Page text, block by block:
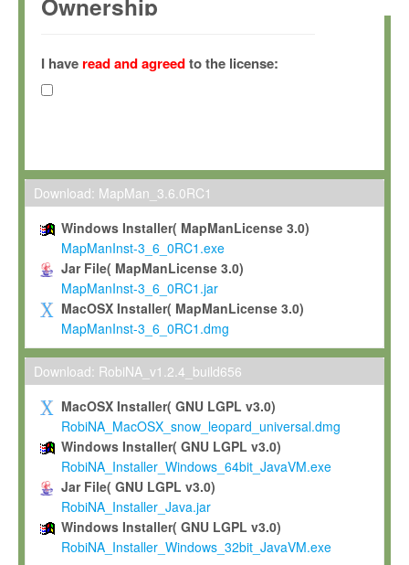
(hereinafter "MPI") and is owned by and copyrighted
Gesellschaft zur Förderung der Wissenschaften e.V.
hereinafter collectively “Max-Planck”).
Max-Planck grants you a non-exclusive, non-transferable, free
To install the Software on computers owned, leased or
To use and execute the Software for the sole purpose of
commercial scientific research.
To modify the Software in order to adapt the Software to
scientific needs.
Any other use, in particular any use for commercial purposes,
not be made available in any form to any third party without
permission.
Grant-back License
If you modify and/or improve the Software in the course of
shall inform Max-Planck accordingly, and grant Max-Planck a
irrevocable, royalty-free license to any such modifications and
be entitled to use such modifications and improvements, and
and improvements together with the Software and any future
Software. Max-Planck will reference your contribution
I have read and agreedto the license:
Download: MapMan_3.6.0RC1
Windows Installer( MapManLicense 3.0)
MapManInst-3_6_0RC1.exe
Jar File( MapManLicense 3.0)
MapManInst-3_6_0RC1.jar
MacOSX Installer( MapManLicense 3.0)
MapManInst-3_6_0RC1.dmg
Download: RobiNA_v1.2.4_build656
MacOSX Installer( GNU LGPL v3.0)
RobiNA_MacOSX_snow_leopard_universal.dmg
Windows Installer( GNU LGPL v3.0)
RobiNA_Installer_Windows_64bit_JavaVM.exe
Jar File( GNU LGPL v3.0)
RobiNA_Installer_Java.jar
Windows Installer( GNU LGPL v3.0)
RobiNA_Installer_Windows_32bit_JavaVM.exe